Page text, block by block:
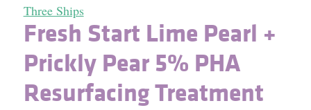
Three Ships
Fresh Start Lime Pearl +
Prickly Pear 5% PHA
Resurfacing Treatment